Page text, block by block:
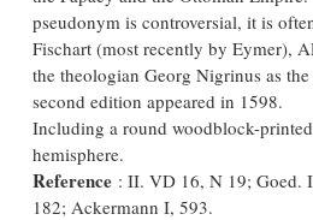
pseudonym is controversial, it is
Fischart (most recently by Eymer),
the theologian Georg Nigrinus as
second edition appeared in 1598.
Including a round woodblock-
hemisphere.
Reference : II. VD 16, N 19; Goed.
182; Ackermann I, 593.